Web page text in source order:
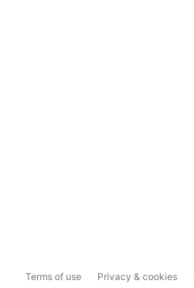
Terms of use Privacy & cookies